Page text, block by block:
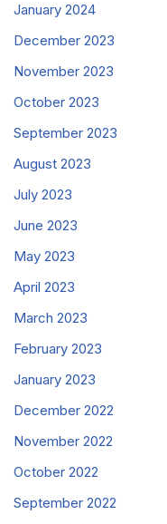
January 2024
December 2023
November 2023
October 2023
September 2023
August 2023
July 2023
June 2023
May 2023
April 2023
March 2023
February 2023
January 2023
December 2022
November 2022
October 2022
September 2022